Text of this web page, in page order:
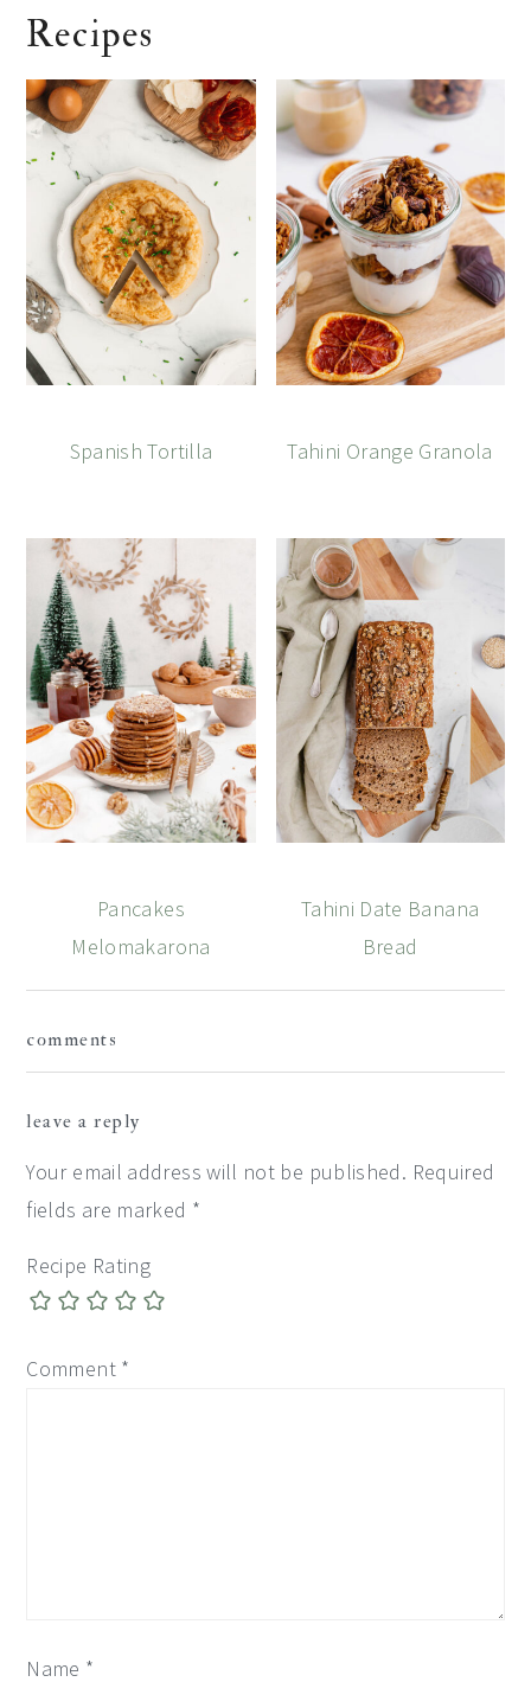
Recipes
Spanish Tortilla Tahini Orange Granola
Pancakes
Melomakarona
Tahini Date Banana
Bread
Interactions
comments
leave a reply
Your email address will not be published. Required
fields are marked *
Recipe Rating
Comment *
Name *